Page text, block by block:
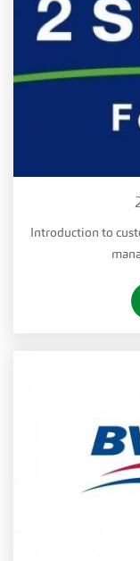
Introduction to